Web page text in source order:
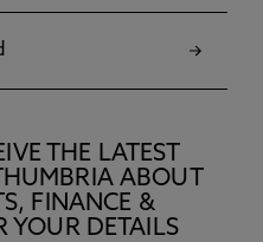
THE LATEST
ABOUT
FINANCE &
YOUR DETAILS